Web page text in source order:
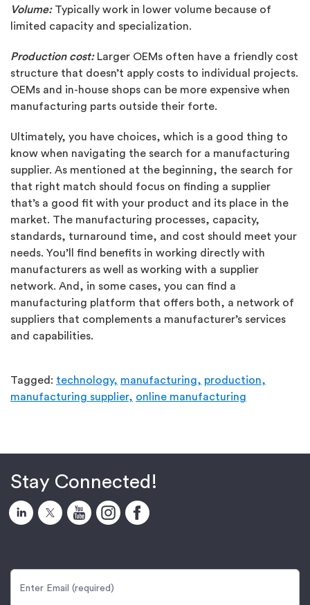
Volume:Typically work in lower volume because of
limited capacity and specialization.
Production cost:Larger OEMs often have a friendly cost
structure that doesn’t apply costs to individual projects.
OEMs and in-house shops can be more expensive when
manufacturing parts outside their forte.
Ultimately, you have choices, which is a good thing to
know when navigating the search for a manufacturing
supplier. As mentioned at the beginning, the search for
that right match should focus on finding a supplier
that’s a good fit with your product and its place in the
market. The manufacturing processes, capacity,
standards, turnaround time, and cost should meet your
needs. You’ll find benefits in working directly with
manufacturers as well as working with a supplier
network. And, in some cases, you can find a
manufacturing platform that offers both, a network of
suppliers that complements a manufacturer’s services
and capabilities.
Tagged: technology, manufacturing, production,
manufacturing supplier, online manufacturing
Stay Connected!